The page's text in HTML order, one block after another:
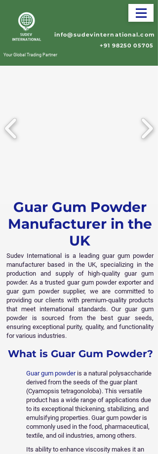
Your Global Trading Partner
info@sudevinternational.com
+91 98250 05705
Guar Gum Powder
Manufacturer in the
UK
Sudev International is a leading guar gum powder
manufacturer based in the UK, specializing in the
production and supply of high-quality guar gum
powder. As a trusted guar gum powder exporter and
guar gum powder supplier, we are committed to
providing our clients with premium-quality products
that meet international standards. Our guar gum
powder is sourced from the best guar seeds,
ensuring exceptional purity, quality, and functionality
for various industries.
What is Guar Gum Powder?
Guar gum powderis a natural polysaccharide
derived from the seeds of the guar plant
(Cyamopsis tetragonoloba). This versatile
product has a wide range of applications due
to its exceptional thickening, stabilizing, and
emulsifying properties. Guar gum powder is
commonly used in the food, pharmaceutical,
textile, and oil industries, among others.
Its ability to enhance viscosity makes it an